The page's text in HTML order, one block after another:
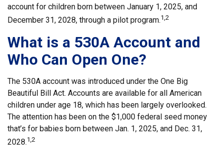
account for children born between January 1, 2025, and
December 31, 2028, through a pilot program.1,2
What is a 530A Account and
Who Can Open One?
The 530A account was introduced under the One Big
Beautiful Bill Act. Accounts are available for all American
children under age 18, which has been largely overlooked.
The attention has been on the $1,000 federal seed money
that’s for babies born between Jan. 1, 2025, and Dec. 31,
2028.1,2